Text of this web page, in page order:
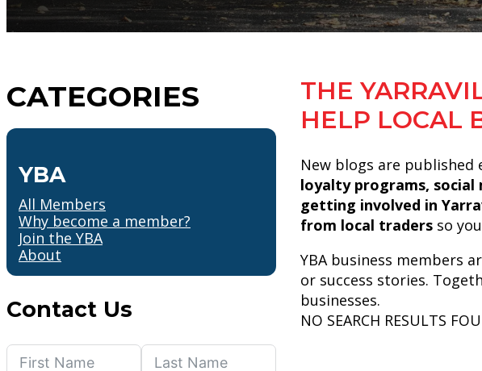
CATEGORIES
YBA
All Members
Why become a member?
Join the YBA
About
Contact Us
THE
HELP LOCAL
New blogs are published
loyalty programs, social
getting involved in
from local traders so
YBA business members
or success stories.
businesses.
NO SEARCH RESULTS